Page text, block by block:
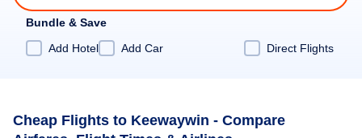
Bundle & Save
Add Hotel
Add Car Direct Flights
Cheap Flights to Keewaywin - Compare